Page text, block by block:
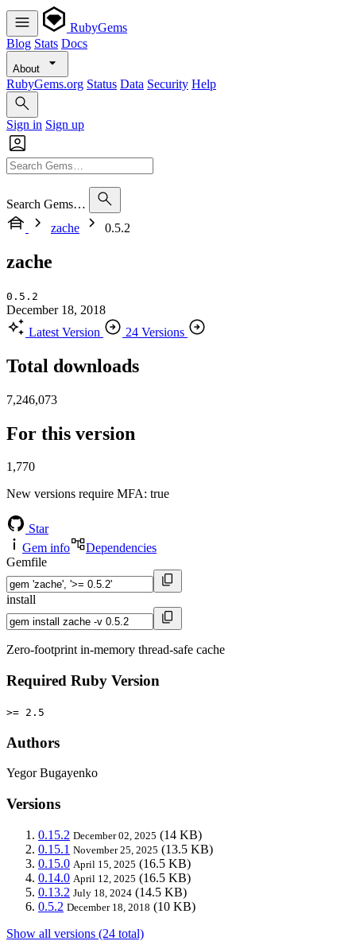
RubyGems
Blog Stats Docs
About
RubyGems.org Status Data Security Help
Sign in Sign up
Search Gems…
zache
0.5.2
zache
0.5.2
December 18, 2018
Latest Version
24 Versions
Total downloads
7,246,073
For this version
1,770
New versions require MFA: true
Star
Gem info
Dependencies
Gemfile
install
Zero-footprint in-memory thread-safe cache
Required Ruby Version
>= 2.5
Authors
Yegor Bugayenko
Versions
0.15.2 December 02, 2025 (14 KB)
0.15.1 November 25, 2025 (13.5 KB)
0.15.0 April 15, 2025 (16.5 KB)
0.14.0 April 12, 2025 (16.5 KB)
0.13.2 July 18, 2024 (14.5 KB)
0.5.2 December 18, 2018 (10 KB)
Show all versions (24 total)